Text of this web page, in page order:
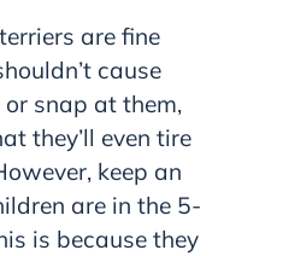
are fine
cause
snap at them,
they’ll even tire
keep an
are in the 5-
is because they